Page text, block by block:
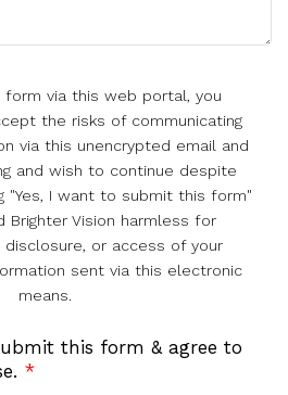
form via this web portal, you
the risks of communicating
via this unencrypted email and
and wish to continue despite
"Yes, I want to submit this form"
Brighter Vision harmless for
disclosure, or access of your
sent via this electronic
means.
this form & agree to
*